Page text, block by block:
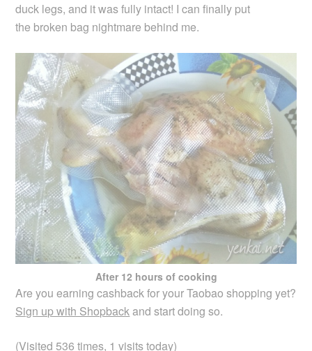
duck legs, and it was fully intact! I can finally put
the broken bag nightmare behind me.
After 12 hours of cooking
Are you earning cashback for your Taobao shopping yet?
Sign up with Shopbackand start doing so.
(Visited 536 times, 1 visits today)